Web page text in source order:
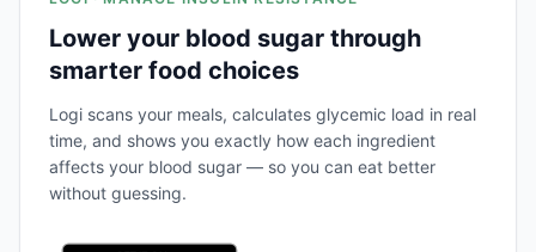
Lower your blood sugar through
smarter food choices
Logi scans your meals, calculates glycemic load in real
time, and shows you exactly how each ingredient
affects your blood sugar — so you can eat better
without guessing.